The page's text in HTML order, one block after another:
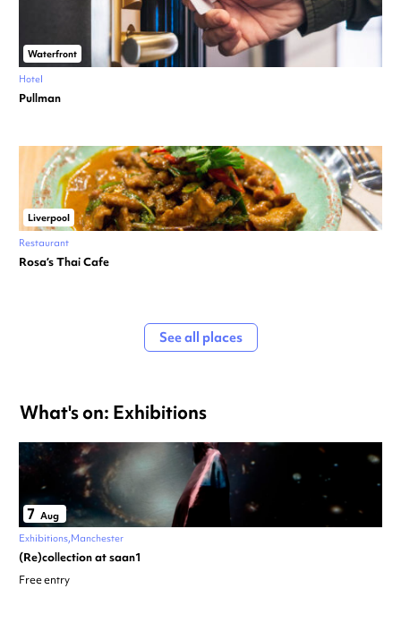
Waterfront
Hotel
Pullman
Liverpool
Restaurant
Rosa’s Thai Cafe
See all places
What's on: Exhibitions
7 Aug
Exhibitions Manchester
(Re)collection at saan1
Free entry